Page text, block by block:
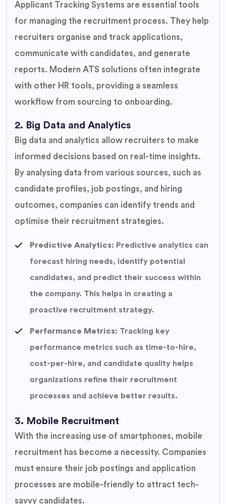
Applicant Tracking Systems are essential tools
for managing the recruitment process. They help
recruiters organise and track applications,
communicate with candidates, and generate
reports. Modern ATS solutions often integrate
with other HR tools, providing a seamless
workflow from sourcing to onboarding.
2. Big Data and Analytics
Big data and analytics allow recruiters to make
informed decisions based on real-time insights.
By analysing data from various sources, such as
candidate profiles, job postings, and hiring
outcomes, companies can identify trends and
optimise their recruitment strategies.
Predictive Analytics: Predictive analytics can
forecast hiring needs, identify potential
candidates, and predict their success within
the company. This helps in creating a
proactive recruitment strategy.
Performance Metrics: Tracking key
performance metrics such as time-to-hire,
cost-per-hire, and candidate quality helps
organizations refine their recruitment
processes and achieve better results.
3. Mobile Recruitment
With the increasing use of smartphones, mobile
recruitment has become a necessity. Companies
must ensure their job postings and application
processes are mobile-friendly to attract tech-
savvy candidates.